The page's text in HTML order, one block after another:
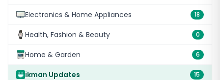
Electronics & Home Appliances 18
Health, Fashion & Beauty 0
Home & Garden 6
ikman Updates 15